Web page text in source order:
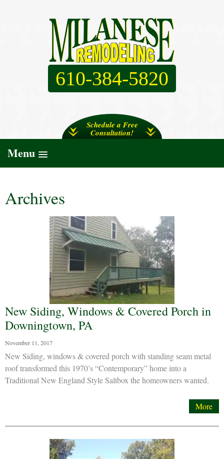
610-384-5820
Schedule a Free
Consultation!
Menu
Archives
New Siding, Windows & Covered Porch in
Downingtown, PA
November 11, 2017
New Siding, windows & covered porch with standing seam metal
roof transformed this 1970’s “Contemporary” home into a
Traditional New England Style Saltbox the homeowners wanted.
More